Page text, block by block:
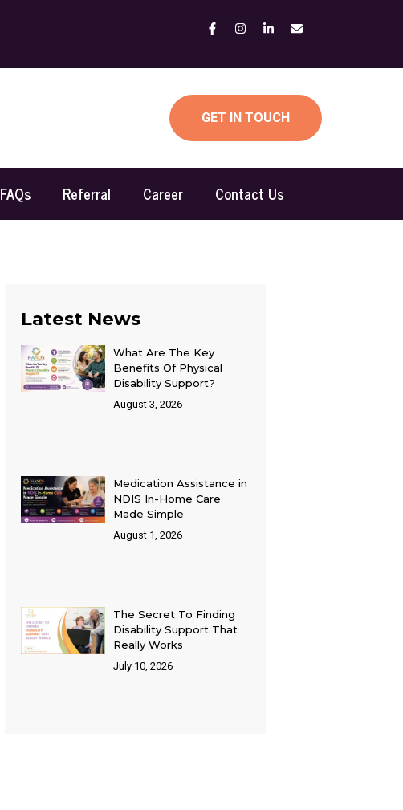
GET IN TOUCH
FAQs Referral Career Contact Us
Latest News
What Are The Key
Benefits Of Physical
Disability Support?
August 3, 2026
Medication Assistance in
NDIS In-Home Care
Made Simple
August 1, 2026
The Secret To Finding
Disability Support That
Really Works
July 10, 2026